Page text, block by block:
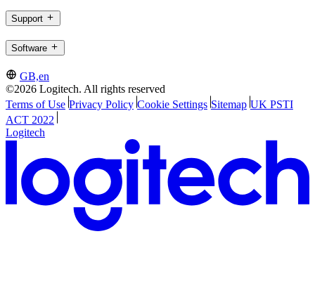
Support
Software
GB,en
©2026 Logitech. All rights reserved
Terms of Use Privacy Policy Cookie Settings Sitemap UK PSTI
ACT 2022
Logitech